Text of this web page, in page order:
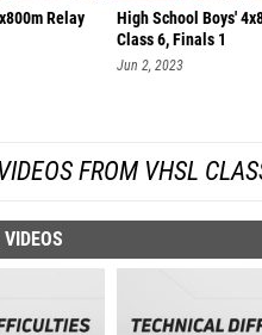
Relay
High School Boys'
Class 6, Finals 1
Jun 2, 2023
FROM VHSL